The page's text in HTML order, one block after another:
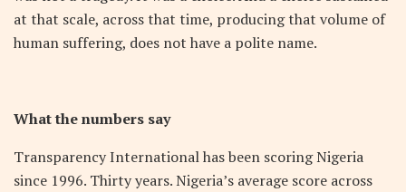
at that scale, across that time, producing that volume of
human suffering, does not have a polite name.
What the numbers say
Transparency International has been scoring Nigeria
since 1996. Thirty years. Nigeria’s average score across